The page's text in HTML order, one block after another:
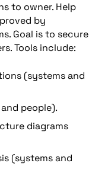
to owner. Help
by
Goal is to secure
Tools include:
(systems and
people).
diagrams
(systems and